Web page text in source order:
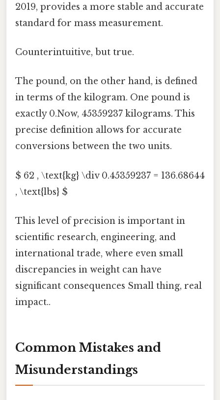
2019, provides a more stable and accurate
standard for mass measurement.
Counterintuitive, but true.
The pound, on the other hand, is defined
in terms of the kilogram. One pound is
exactly 0.Now, 45359237 kilograms. This
precise definition allows for accurate
conversions between the two units.
$ 62 , \text{kg} \div 0.45359237 = 136.68644
, \text{lbs} $
This level of precision is important in
scientific research, engineering, and
international trade, where even small
discrepancies in weight can have
significant consequences Small thing, real
impact..
Common Mistakes and
Misunderstandings